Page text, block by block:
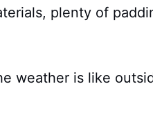
plenty of
weather is like